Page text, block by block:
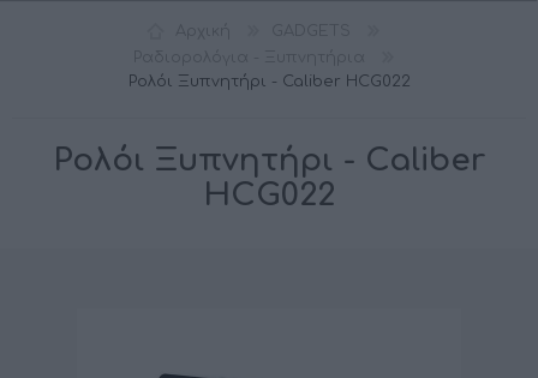
Ρολόι Ξυπνητήρι - Caliber HCG022
Ρολόι Ξυπνητήρι - Caliber
HCG022